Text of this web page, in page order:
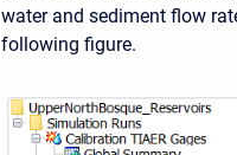
water and sediment flow
following figure.